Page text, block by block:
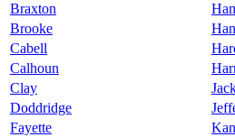
Braxton
Brooke
Cabell
Calhoun
Clay
Doddridge
Fayette